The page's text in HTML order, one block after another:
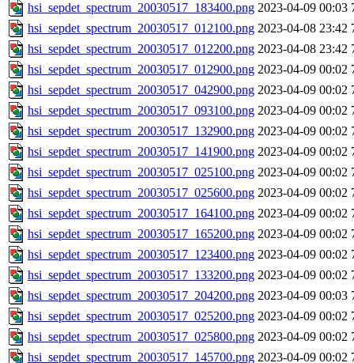
hsi_sepdet_spectrum_20030517_183400.png 2023-04-09 00:03
hsi_sepdet_spectrum_20030517_012100.png 2023-04-08 23:42
hsi_sepdet_spectrum_20030517_012200.png 2023-04-08 23:42
hsi_sepdet_spectrum_20030517_012900.png 2023-04-09 00:02
hsi_sepdet_spectrum_20030517_042900.png 2023-04-09 00:02
hsi_sepdet_spectrum_20030517_093100.png 2023-04-09 00:02
hsi_sepdet_spectrum_20030517_132900.png 2023-04-09 00:02
hsi_sepdet_spectrum_20030517_141900.png 2023-04-09 00:02
hsi_sepdet_spectrum_20030517_025100.png 2023-04-09 00:02
hsi_sepdet_spectrum_20030517_025600.png 2023-04-09 00:02
hsi_sepdet_spectrum_20030517_164100.png 2023-04-09 00:02
hsi_sepdet_spectrum_20030517_165200.png 2023-04-09 00:02
hsi_sepdet_spectrum_20030517_123400.png 2023-04-09 00:02
hsi_sepdet_spectrum_20030517_133200.png 2023-04-09 00:02
hsi_sepdet_spectrum_20030517_204200.png 2023-04-09 00:03
hsi_sepdet_spectrum_20030517_025200.png 2023-04-09 00:02
hsi_sepdet_spectrum_20030517_025800.png 2023-04-09 00:02
hsi_sepdet_spectrum_20030517_145700.png 2023-04-09 00:02